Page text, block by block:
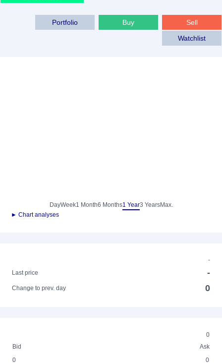
Sell
Buy
Portfolio
Watchlist
DayWeek1 Month6 Months1 Year3 YearsMax.
► Chart analyses
-
Last price
-
Change to prev. day 0
0
Bid
Ask
0
0